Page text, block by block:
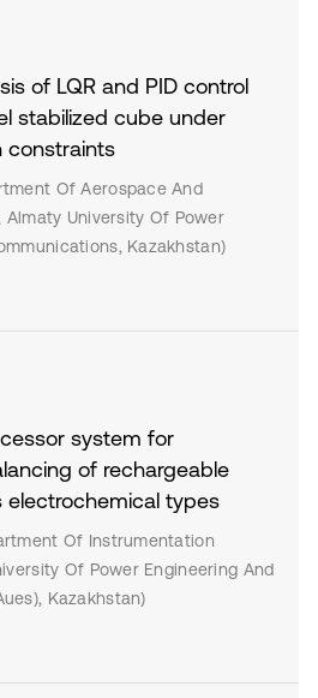
of LQR and PID control
stabilized cube under
constraints
Of Aerospace And
Almaty University Of Power
Kazakhstan)
system for
of rechargeable
electrochemical types
Of Instrumentation
Of Power Engineering And
Kazakhstan)